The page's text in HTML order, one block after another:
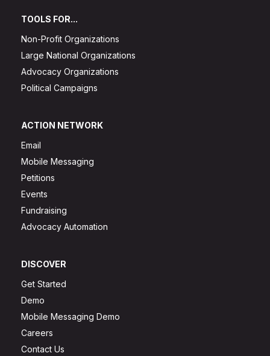
TOOLS FOR...
Non-Profit Organizations
Large National Organizations
Advocacy Organizations
Political Campaigns
ACTION NETWORK
Email
Mobile Messaging
Petitions
Events
Fundraising
Advocacy Automation
DISCOVER
Get Started
Demo
Mobile Messaging Demo
Careers
Contact Us